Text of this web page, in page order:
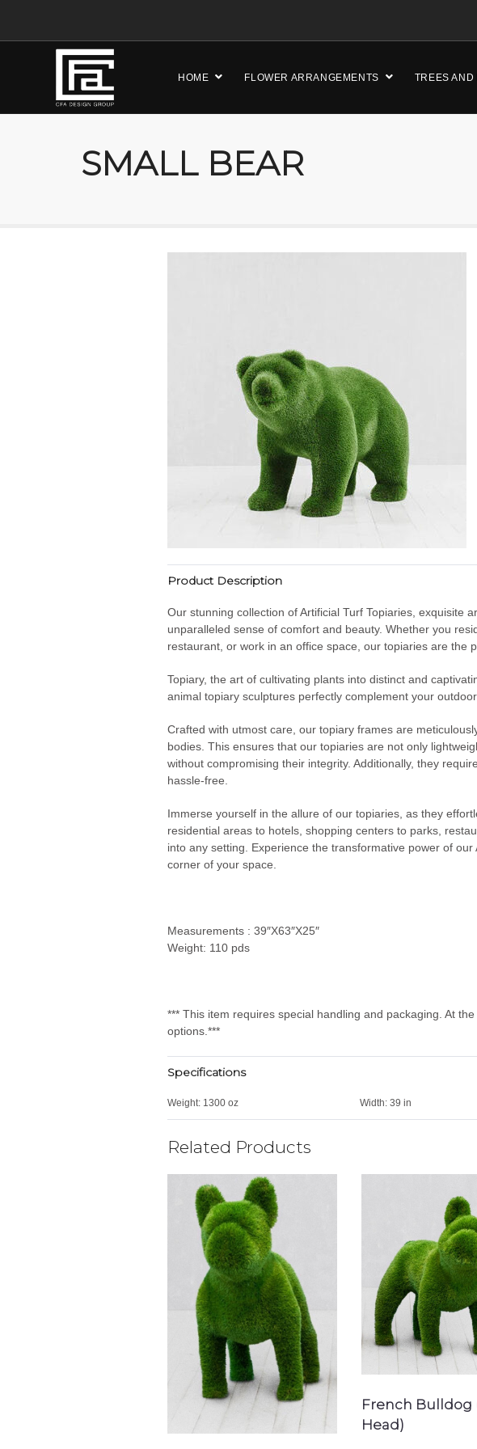
HOME FLOWER ARRANGEMENTS TREES AND
SMALL BEAR
Product Description
Our stunning collection of Artificial Turf Topiaries, exquisite
unparalleled sense of comfort and beauty. Whether you
restaurant, or work in an office space, our topiaries are the
Topiary, the art of cultivating plants into distinct and
animal topiary sculptures perfectly complement your
Crafted with utmost care, our topiary frames are
bodies. This ensures that our topiaries are not only
without compromising their integrity. Additionally, they
hassle-free.
Immerse yourself in the allure of our topiaries, as they
residential areas to hotels, shopping centers to parks,
into any setting. Experience the transformative power of
corner of your space.
Measurements : 39″X63″X25″
Weight: 110 pds
*** This item requires special handling and packaging. At
options.***
Specifications
Weight: 1300 oz Width: 39 in
Related Products
French Bulldog
Head)